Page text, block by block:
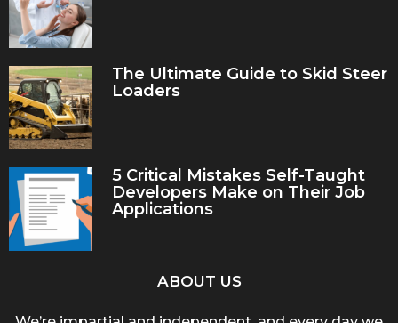
The Ultimate Guide to Skid Steer
Loaders
5 Critical Mistakes Self-Taught
Developers Make on Their Job
Applications
ABOUT US